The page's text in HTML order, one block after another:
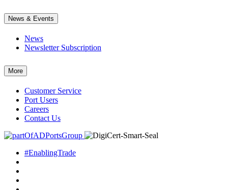
News & Events
News
Newsletter Subscription
More
Customer Service
Port Users
Careers
Contact Us
#EnablingTrade